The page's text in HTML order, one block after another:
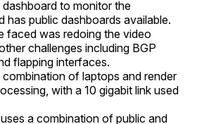
to monitor the
has public dashboards available.
faced was redoing the video
challenges including BGP
flapping interfaces.
combination of laptops and render
with a 10 gigabit link used
a combination of public and